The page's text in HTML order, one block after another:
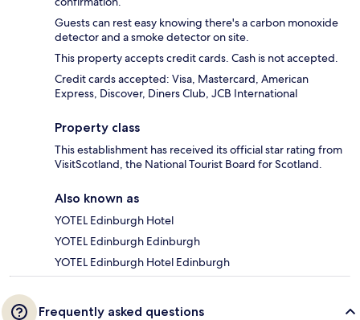
Guests can rest easy knowing there's a carbon monoxide
detector and a smoke detector on site.
This property accepts credit cards. Cash is not accepted.
Credit cards accepted: Visa, Mastercard, American
Express, Discover, Diners Club, JCB International
Property class
This establishment has received its official star rating from
VisitScotland, the National Tourist Board for Scotland.
Also known as
YOTEL Edinburgh Hotel
YOTEL Edinburgh Edinburgh
YOTEL Edinburgh Hotel Edinburgh
Frequently asked questions